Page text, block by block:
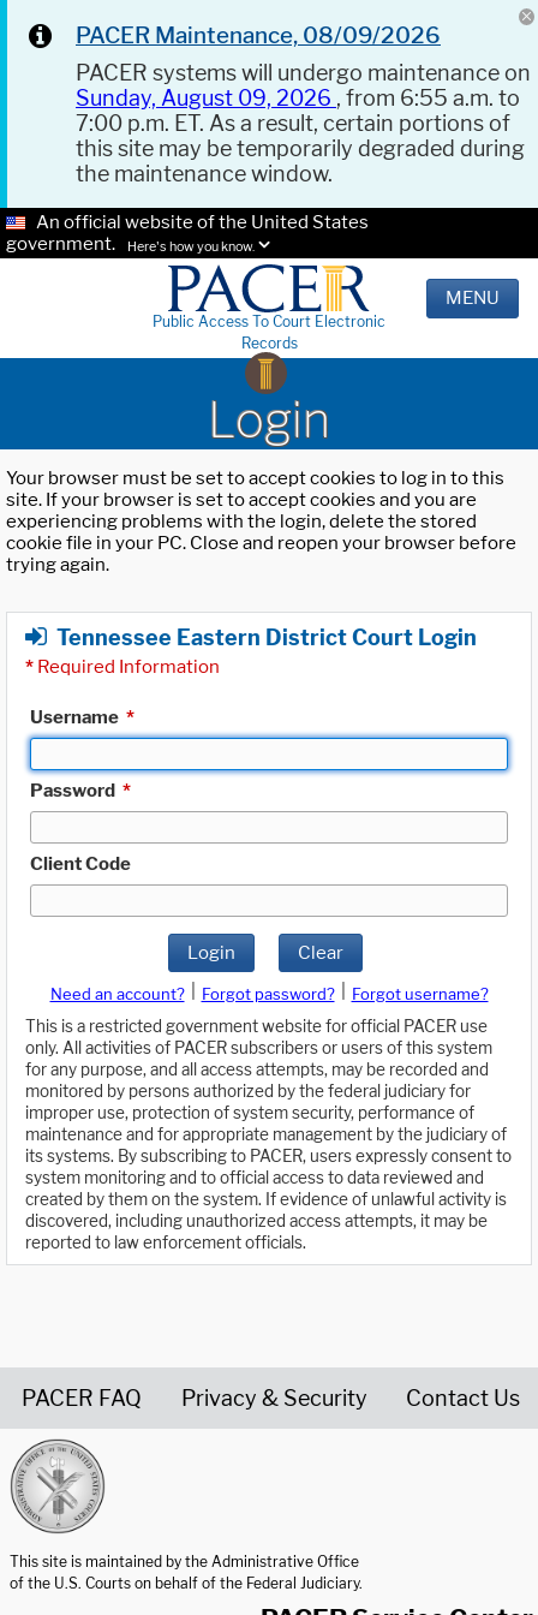
PACER Maintenance, 08/09/2026
PACER systems will undergo maintenance on
Sunday, August 09, 2026 , from 6:55 a.m. to
7:00 p.m. ET. As a result, certain portions of
this site may be temporarily degraded during
the maintenance window.
An official website of the United States
government.
Here's how you know.
Public Access To Court Electronic
Records
MENU
Login
Your browser must be set to accept cookies to log in to this
site. If your browser is set to accept cookies and you are
experiencing problems with the login, delete the stored
cookie file in your PC. Close and reopen your browser before
trying again.
Tennessee Eastern District Court Login
* Required Information
Username *
Password *
Client Code
Login Clear
Need an account? Forgot password?
Forgot username?
This is a restricted government website for official PACER use
only. All activities of PACER subscribers or users of this system
for any purpose, and all access attempts, may be recorded and
monitored by persons authorized by the federal judiciary for
improper use, protection of system security, performance of
maintenance and for appropriate management by the judiciary of
its systems. By subscribing to PACER, users expressly consent to
system monitoring and to official access to data reviewed and
created by them on the system. If evidence of unlawful activity is
discovered, including unauthorized access attempts, it may be
reported to law enforcement officials.
PACER FAQ Privacy & Security Contact Us
This site is maintained by the Administrative Office
of the U.S. Courts on behalf of the Federal Judiciary.